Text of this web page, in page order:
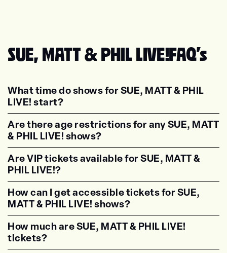
SUE, MATT & PHIL LIVE!FAQ's
What time do shows for SUE, MATT & PHIL
LIVE! start?
<p class="faq-dynamic-
Are there age restrictions for any SUE, MATT
& PHIL LIVE! shows?
<p class="faq-dynamic-
Are VIP tickets available for SUE, MATT &
PHIL LIVE!?
<p class="faq-dynamic-
How can I get accessible tickets for SUE,
MATT & PHIL LIVE! shows?
<p class="faq-dynamic-
How much are SUE, MATT & PHIL LIVE!
tickets?